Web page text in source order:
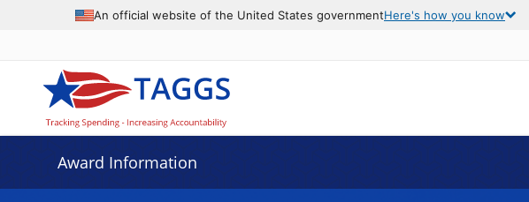
An official website of the United States governmentHere's how you know
Award Information